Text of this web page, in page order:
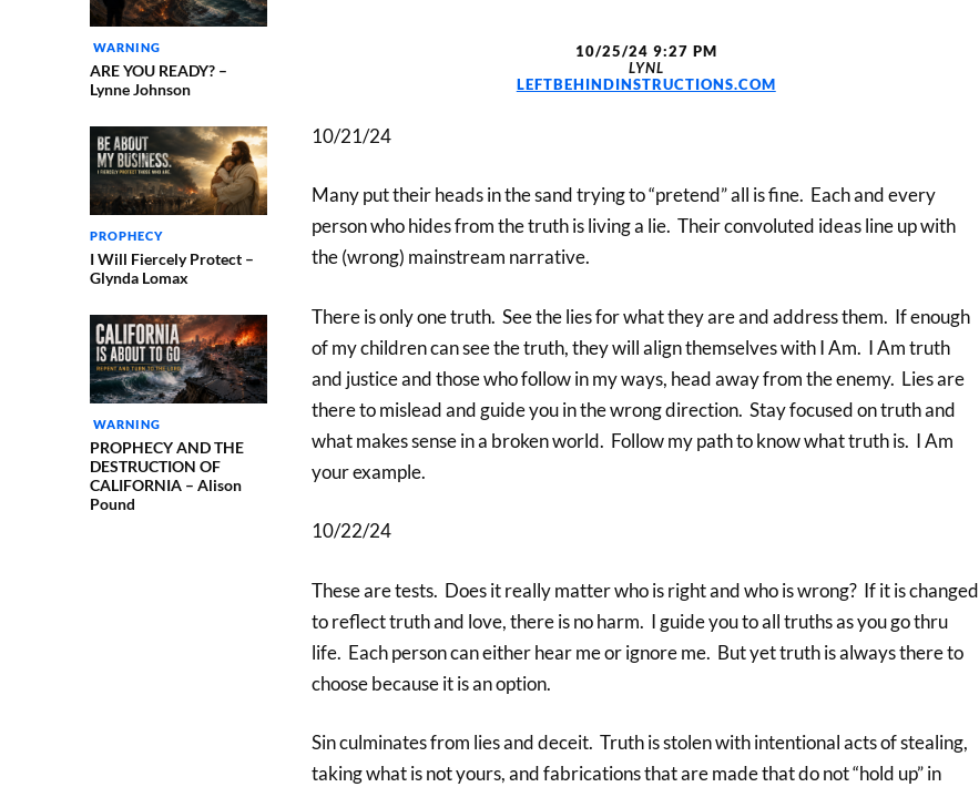
WARNING
ARE YOU READY? –
Lynne Johnson
PROPHECY
I Will Fiercely Protect –
Glynda Lomax
WARNING
PROPHECY AND THE
DESTRUCTION OF
CALIFORNIA – Alison
Pound
10/25/24 9:27 PM
LYNL
LEFTBEHINDINSTRUCTIONS.COM
10/21/24
Many put their heads in the sand trying to “pretend” all is fine. Each and every
person who hides from the truth is living a lie. Their convoluted ideas line up with
the (wrong) mainstream narrative.
There is only one truth. See the lies for what they are and address them. If enough
of my children can see the truth, they will align themselves with I Am. I Am truth
and justice and those who follow in my ways, head away from the enemy. Lies are
there to mislead and guide you in the wrong direction. Stay focused on truth and
what makes sense in a broken world. Follow my path to know what truth is. I Am
your example.
10/22/24
These are tests. Does it really matter who is right and who is wrong? If it is changed
to reflect truth and love, there is no harm. I guide you to all truths as you go thru
life. Each person can either hear me or ignore me. But yet truth is always there to
choose because it is an option.
Sin culminates from lies and deceit. Truth is stolen with intentional acts of stealing,
taking what is not yours, and fabrications that are made that do not “hold up” in